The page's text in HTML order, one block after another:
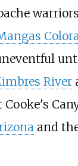
River
Cooke's
and